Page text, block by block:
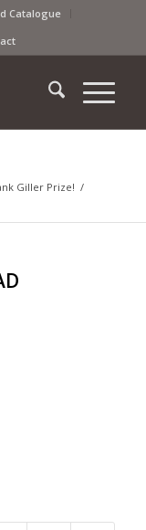
Catalogue
Giller Prize! /